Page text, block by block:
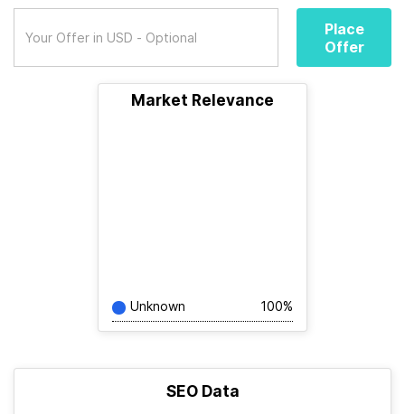
Place
Offer
Market Relevance
Unknown 100%
SEO Data